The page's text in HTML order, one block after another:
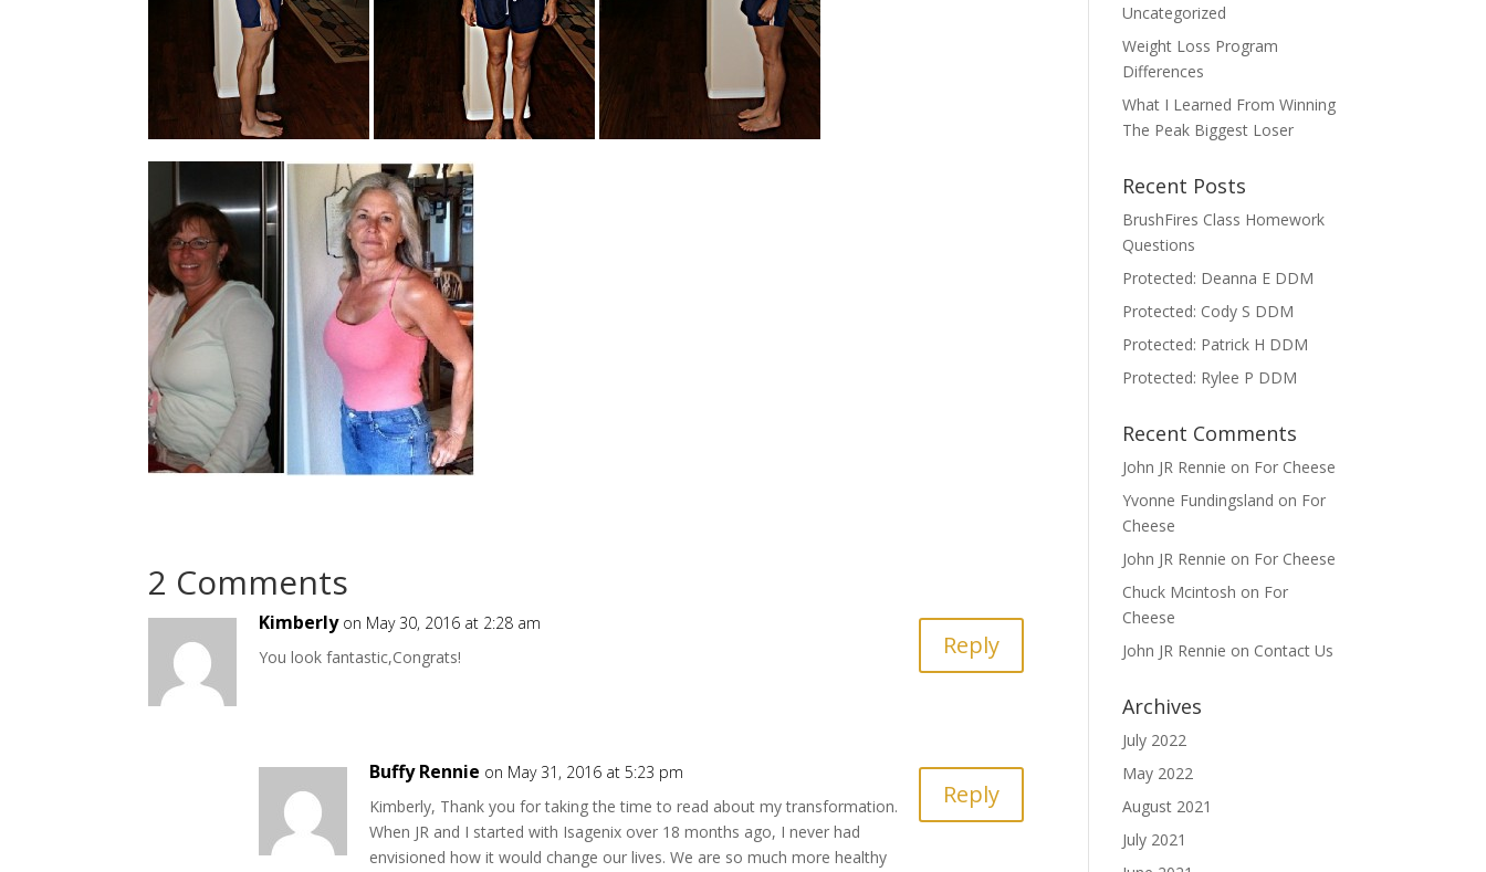
2 Comments
Kimberly on May 30, 2016 at 2:28 am
You look fantastic,Congrats!
Reply
Buffy Rennie on May 31, 2016 at 5:23 pm
Kimberly, Thank you for taking the time to read about my transformation.
When JR and I started with Isagenix over 18 months ago, I never had
envisioned how it would change our lives. We are so much more healthy
Reply
Uncategorized
Weight Loss Program
Differences
What I Learned From Winning
The Peak Biggest Loser
Recent Posts
BrushFires Class Homework
Questions
Protected: Deanna E DDM
Protected: Cody S DDM
Protected: Patrick H DDM
Protected: Rylee P DDM
Recent Comments
John JR Rennie on For Cheese
Yvonne Fundingsland on For
Cheese
John JR Rennie on For Cheese
Chuck Mcintosh on For
Cheese
John JR Rennie on Contact Us
Archives
July 2022
May 2022
August 2021
July 2021